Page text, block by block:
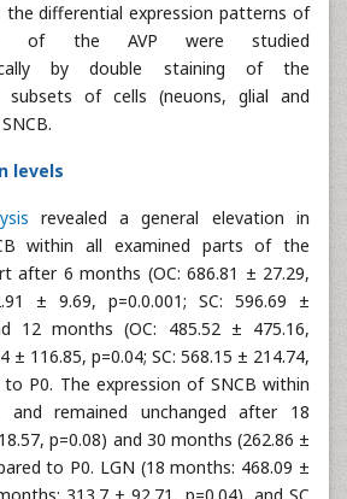
the differential expression patterns of
of the AVP were studied
by double staining of the
subsets of cells (neuons, glial and
levels
revealed a general elevation in
within all examined parts of the
after 6 months (OC: 686.81 ± 27.29,
± 9.69, p=0.0.001; SC: 596.69 ±
12 months (OC: 485.52 ± 475.16,
± 116.85, p=0.04; SC: 568.15 ± 214.74,
P0. The expression of SNCB within
and remained unchanged after 18
p=0.08) and 30 months (262.86 ±
to P0. LGN (18 months: 468.09 ±